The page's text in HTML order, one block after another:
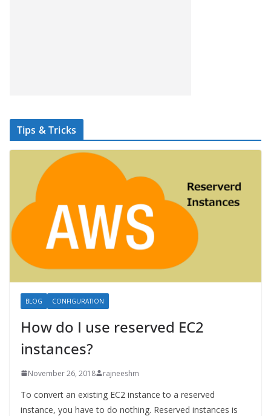
Tips & Tricks
BLOG CONFIGURATION
How do I use reserved EC2
instances?
November 26, 2018 rajneeshm
To convert an existing EC2 instance to a reserved
instance, you have to do nothing. Reserved instances is